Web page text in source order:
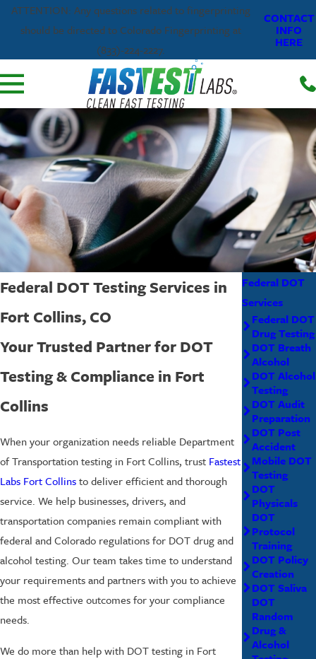
ATTENTION: Any questions related to fingerprinting
should be directed to Colorado Fingerprinting at
(833)-224-2227.
CONTACT
INFO
HERE
Federal DOT Testing Services in
Fort Collins, CO
Your Trusted Partner for DOT
Testing & Compliance in Fort
Collins
When your organization needs reliable Department
of Transportation testing in Fort Collins, trust Fastest
Labs Fort Collinsto deliver efficient and thorough
service. We help businesses, drivers, and
transportation companies remain compliant with
federal and Colorado regulations for DOT drug and
alcohol testing. Our team takes time to understand
your requirements and partners with you to achieve
the most effective outcomes for your compliance
needs.
We do more than help with DOT testing in Fort
Federal DOT
Services
Federal DOT
Drug Testing
DOT Breath
Alcohol
DOT Alcohol
Testing
DOT Audit
Preparation
DOT Post
Accident
Mobile DOT
Testing
DOT
Physicals
DOT
Protocol
Training
DOT Policy
Creation
DOT Saliva
DOT
Random
Drug &
Alcohol